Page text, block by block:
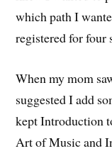
which path I
registered for four
When my mom
suggested I add
kept Introduction
Art of Music and